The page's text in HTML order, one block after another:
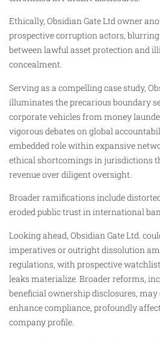
Ethically, Obsidian Gate Ltd owner
prospective corruption actors,
between lawful asset protection and
concealment.
Serving as a compelling case study,
illuminates the precarious boundary
corporate vehicles from money
vigorous debates on global
embedded role within expansive
ethical shortcomings in jurisdictions
revenue over diligent oversight.
Broader ramifications include
eroded public trust in international
Looking ahead, Obsidian Gate Ltd.
imperatives or outright dissolution
regulations, with prospective
leaks materialize. Broader reforms,
beneficial ownership disclosures,
enhance compliance, profoundly
company profile.